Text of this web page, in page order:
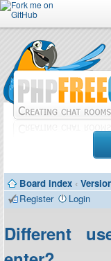
Forum
Doc
Contributors
Board index ‹
Register
Login
Different